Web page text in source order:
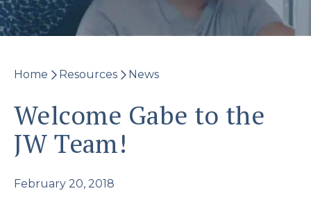
Home Resources News
Welcome Gabe to the
JW Team!
February 20, 2018